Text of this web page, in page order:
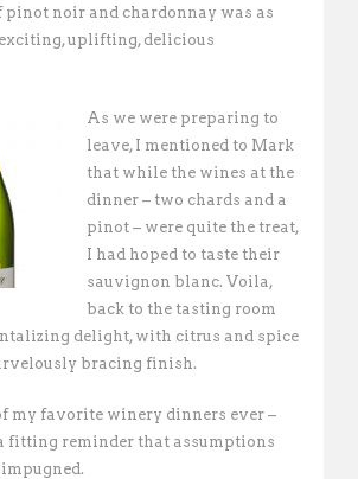
pinot noir and chardonnay was as
uplifting, delicious
As we were preparing to
leave, I mentioned to Mark
that while the wines at the
dinner – two chards and a
pinot – were quite the treat,
I had hoped to taste their
sauvignon blanc. Voila,
back to the tasting room
delight, with citrus and spice
bracing finish.
my favorite winery dinners ever –
fitting reminder that assumptions